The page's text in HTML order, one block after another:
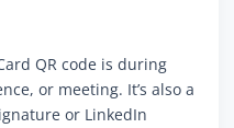
QR code is during
or meeting. It’s also a
or LinkedIn